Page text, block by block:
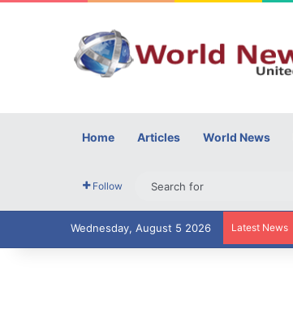
Home Articles World News
Follow
Wednesday, August 5 2026 Latest News